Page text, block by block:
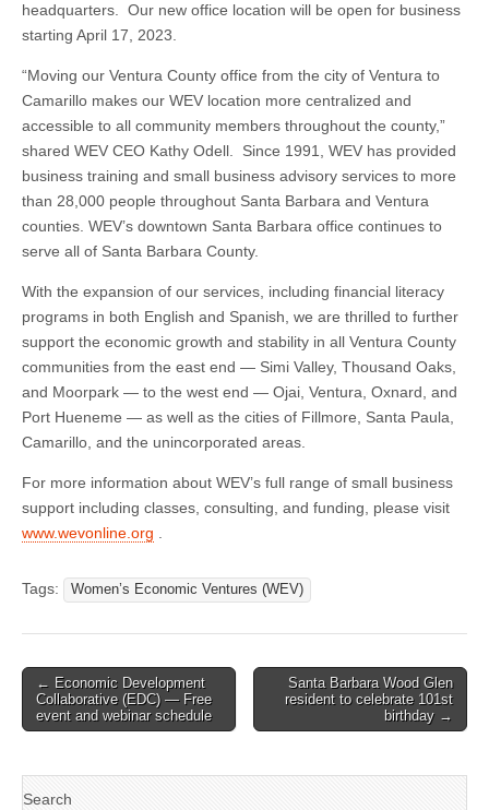
headquarters. Our new office location will be open for business
starting April 17, 2023.
“Moving our Ventura County office from the city of Ventura to
Camarillo makes our WEV location more centralized and
accessible to all community members throughout the county,”
shared WEV CEO Kathy Odell. Since 1991, WEV has provided
business training and small business advisory services to more
than 28,000 people throughout Santa Barbara and Ventura
counties. WEV’s downtown Santa Barbara office continues to
serve all of Santa Barbara County.
With the expansion of our services, including financial literacy
programs in both English and Spanish, we are thrilled to further
support the economic growth and stability in all Ventura County
communities from the east end — Simi Valley, Thousand Oaks,
and Moorpark — to the west end — Ojai, Ventura, Oxnard, and
Port Hueneme — as well as the cities of Fillmore, Santa Paula,
Camarillo, and the unincorporated areas.
For more information about WEV’s full range of small business
support including classes, consulting, and funding, please visit
www.wevonline.org .
Tags: Women’s Economic Ventures (WEV)
Post
navigation
← Economic Development
Collaborative (EDC) — Free
event and webinar schedule
Santa Barbara Wood Glen
resident to celebrate 101st
birthday →
Search